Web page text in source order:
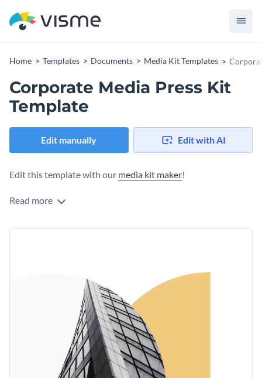
Home Templates Documents Media Kit Templates
Corporate Media Press Kit
Template
Edit manually Edit with AI
Edit this template with our media kit maker!
Read more